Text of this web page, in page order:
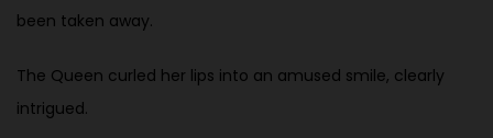
been taken away.
The Queen curled her lips into an amused smile, clearly
intrigued.